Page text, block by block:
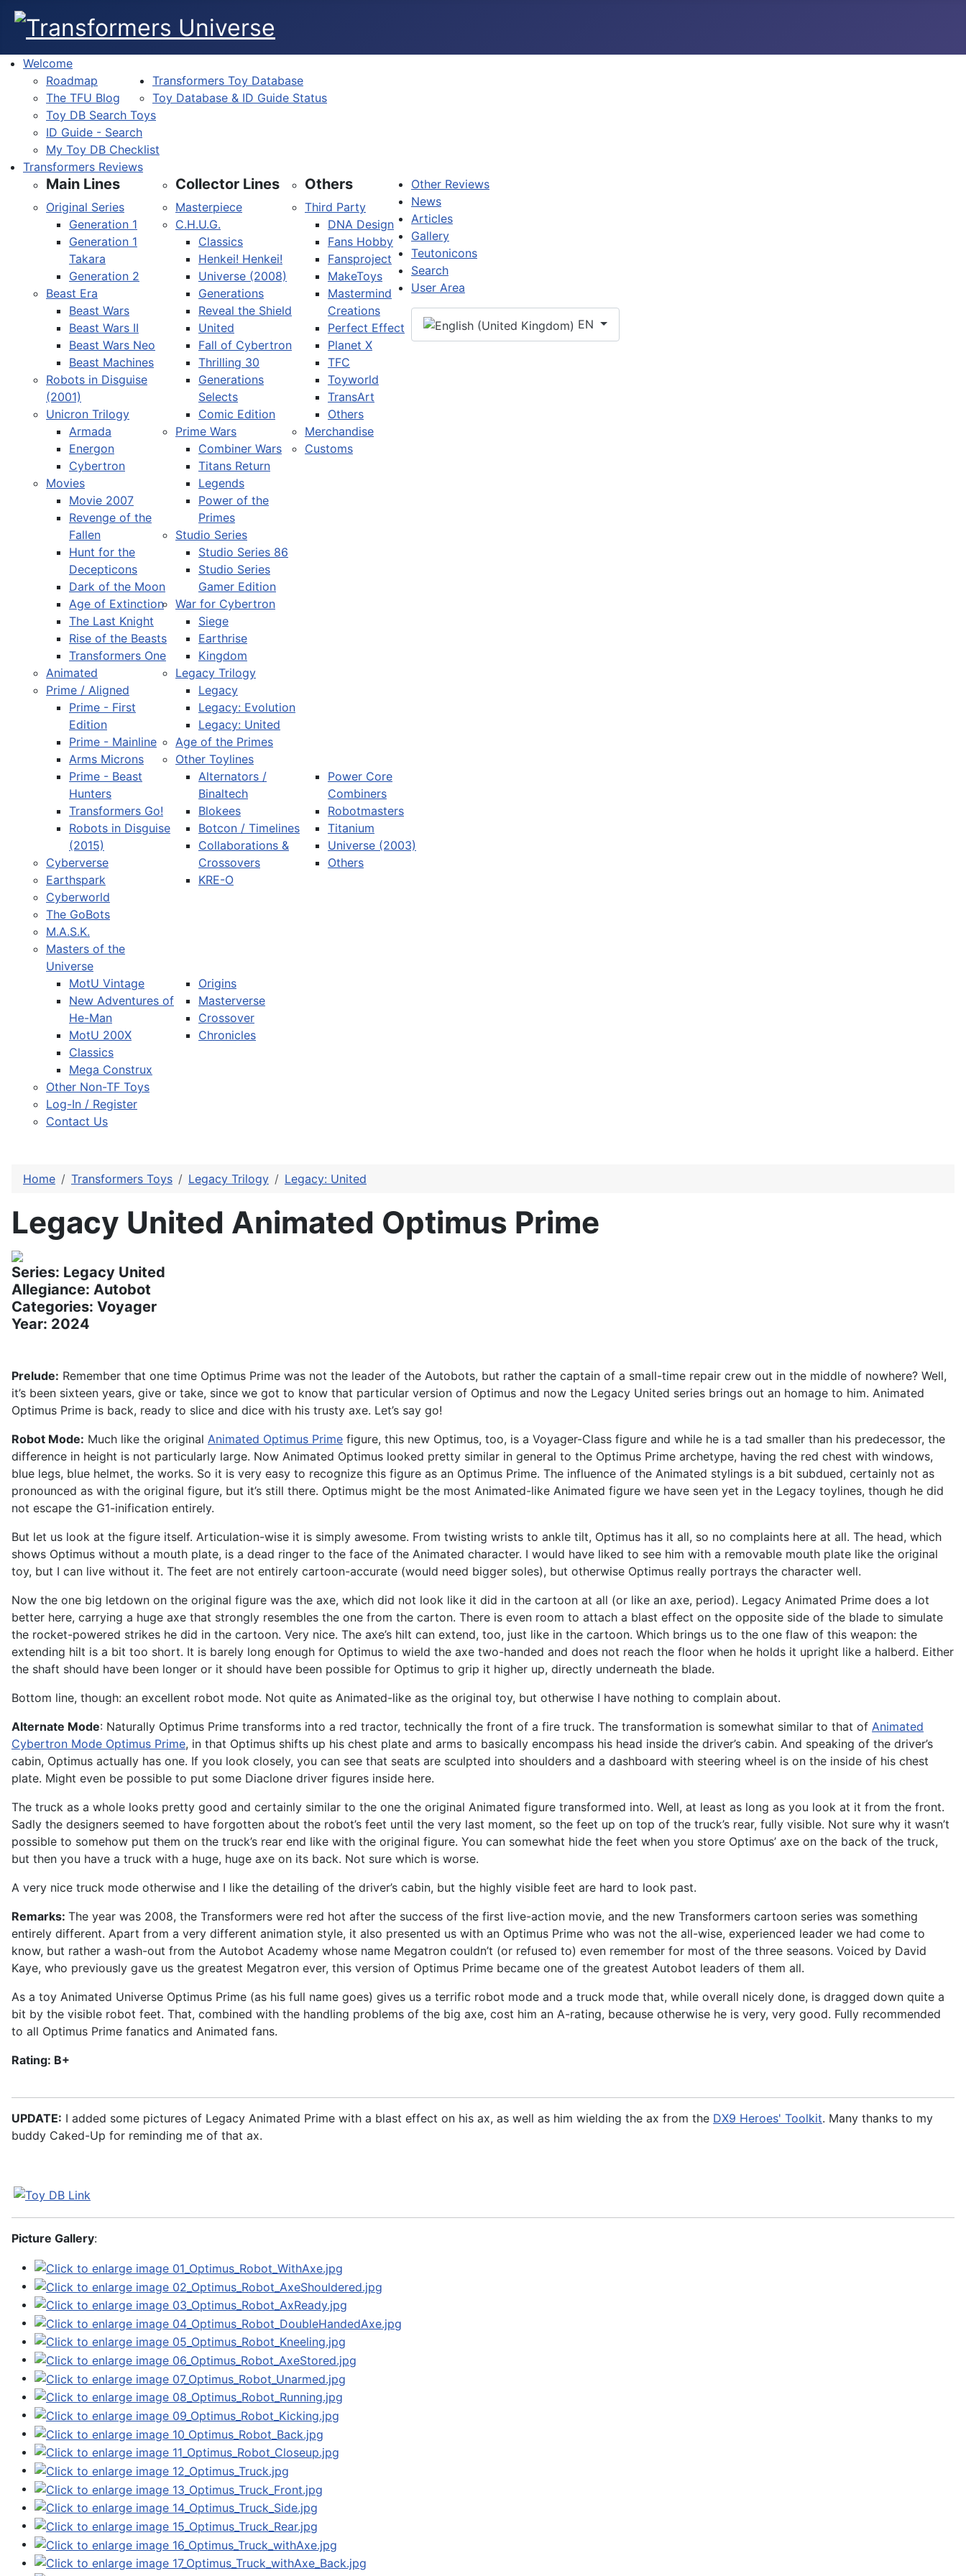
Welcome
Roadmap
The TFU Blog
Transformers Toy Database
Toy Database & ID Guide Status
Toy DB Search Toys
ID Guide - Search
My Toy DB Checklist
Transformers Reviews
Main Lines
Original Series
Generation 1
Generation 1
Takara
Generation 2
Beast Era
Beast Wars
Beast Wars II
Beast Wars Neo
Beast Machines
Robots in Disguise
(2001)
Unicron Trilogy
Armada
Energon
Cybertron
Movies
Movie 2007
Revenge of the
Fallen
Hunt for the
Decepticons
Dark of the Moon
Age of Extinction
The Last Knight
Rise of the Beasts
Transformers One
Animated
Prime / Aligned
Prime - First
Edition
Prime - Mainline
Arms Microns
Prime - Beast
Hunters
Transformers Go!
Robots in Disguise
(2015)
Cyberverse
Earthspark
Cyberworld
Collector Lines
Masterpiece
C.H.U.G.
Classics
Henkei! Henkei!
Universe (2008)
Generations
Reveal the Shield
United
Fall of Cybertron
Thrilling 30
Generations
Selects
Comic Edition
Prime Wars
Combiner Wars
Titans Return
Legends
Power of the
Primes
Studio Series
Studio Series 86
Studio Series
Gamer Edition
War for Cybertron
Siege
Earthrise
Kingdom
Legacy Trilogy
Legacy
Legacy: Evolution
Legacy: United
Age of the Primes
Other Toylines
Alternators /
Binaltech
Blokees
Botcon / Timelines
Collaborations &
Crossovers
KRE-O
Power Core
Combiners
Robotmasters
Titanium
Universe (2003)
Others
Others
Third Party
DNA Design
Fans Hobby
Fansproject
MakeToys
Mastermind
Creations
Perfect Effect
Planet X
TFC
Toyworld
TransArt
Others
Merchandise
Customs
Other Reviews
The GoBots
M.A.S.K.
Masters of the
Universe
MotU Vintage
New Adventures of
He-Man
MotU 200X
Classics
Mega Construx
Origins
Masterverse
Crossover
Chronicles
Other Non-TF Toys
News
Articles
Gallery
Teutonicons
Search
User Area
Log-In / Register
Contact Us
Select your language
EN
Home Transformers Toys Legacy Trilogy Legacy: United
Legacy United Animated Optimus Prime
Series: Legacy United
Allegiance: Autobot
Categories: Voyager
Year: 2024
Prelude: Remember that one time Optimus Prime was not the leader of the Autobots, but rather the captain of a small-time repair crew out in the middle of nowhere? Well,
it’s been sixteen years, give or take, since we got to know that particular version of Optimus and now the Legacy United series brings out an homage to him. Animated
Optimus Prime is back, ready to slice and dice with his trusty axe. Let’s say go!
Robot Mode: Much like the original Animated Optimus Prime figure, this new Optimus, too, is a Voyager-Class figure and while he is a tad smaller than his predecessor, the
difference in height is not particularly large. Now Animated Optimus looked pretty similar in general to the Optimus Prime archetype, having the red chest with windows,
blue legs, blue helmet, the works. So it is very easy to recognize this figure as an Optimus Prime. The influence of the Animated stylings is a bit subdued, certainly not as
pronounced as with the original figure, but it’s still there. Optimus might be the most Animated-like Animated figure we have seen yet in the Legacy toylines, though he did
not escape the G1-inification entirely.
But let us look at the figure itself. Articulation-wise it is simply awesome. From twisting wrists to ankle tilt, Optimus has it all, so no complaints here at all. The head, which
shows Optimus without a mouth plate, is a dead ringer to the face of the Animated character. I would have liked to see him with a removable mouth plate like the original
toy, but I can live without it. The feet are not entirely cartoon-accurate (would need bigger soles), but otherwise Optimus really portrays the character well.
Now the one big letdown on the original figure was the axe, which did not look like it did in the cartoon at all (or like an axe, period). Legacy Animated Prime does a lot
better here, carrying a huge axe that strongly resembles the one from the carton. There is even room to attach a blast effect on the opposite side of the blade to simulate
the rocket-powered strikes he did in the cartoon. Very nice. The axe’s hilt can extend, too, just like in the cartoon. Which brings us to the one flaw of this weapon: the
extending hilt is a bit too short. It is barely long enough for Optimus to wield the axe two-handed and does not reach the floor when he holds it upright like a halberd. Either
the shaft should have been longer or it should have been possible for Optimus to grip it higher up, directly underneath the blade.
Bottom line, though: an excellent robot mode. Not quite as Animated-like as the original toy, but otherwise I have nothing to complain about.
Alternate Mode: Naturally Optimus Prime transforms into a red tractor, technically the front of a fire truck. The transformation is somewhat similar to that of Animated
Cybertron Mode Optimus Prime, in that Optimus shifts up his chest plate and arms to basically encompass his head inside the driver’s cabin. And speaking of the driver’s
cabin, Optimus actually has one. If you look closely, you can see that seats are sculpted into shoulders and a dashboard with steering wheel is on the inside of his chest
plate. Might even be possible to put some Diaclone driver figures inside here.
The truck as a whole looks pretty good and certainly similar to the one the original Animated figure transformed into. Well, at least as long as you look at it from the front.
Sadly the designers seemed to have forgotten about the robot’s feet until the very last moment, so the feet up on top of the truck’s rear, fully visible. Not sure why it wasn’t
possible to somehow put them on the truck’s rear end like with the original figure. You can somewhat hide the feet when you store Optimus’ axe on the back of the truck,
but then you have a truck with a huge, huge axe on its back. Not sure which is worse.
A very nice truck mode otherwise and I like the detailing of the driver’s cabin, but the highly visible feet are hard to look past.
Remarks: The year was 2008, the Transformers were red hot after the success of the first live-action movie, and the new Transformers cartoon series was something
entirely different. Apart from a very different animation style, it also presented us with an Optimus Prime who was not the all-wise, experienced leader we had come to
know, but rather a wash-out from the Autobot Academy whose name Megatron couldn’t (or refused to) even remember for most of the three seasons. Voiced by David
Kaye, who previously gave us the greatest Megatron ever, this version of Optimus Prime became one of the greatest Autobot leaders of them all.
As a toy Animated Universe Optimus Prime (as his full name goes) gives us a terrific robot mode and a truck mode that, while overall nicely done, is dragged down quite a
bit by the visible robot feet. That, combined with the handling problems of the big axe, cost him an A-rating, because otherwise he is very, very good. Fully recommended
to all Optimus Prime fanatics and Animated fans.
Rating: B+
UPDATE: I added some pictures of Legacy Animated Prime with a blast effect on his ax, as well as him wielding the ax from the DX9 Heroes' Toolkit. Many thanks to my
buddy Caked-Up for reminding me of that ax.
Picture Gallery: